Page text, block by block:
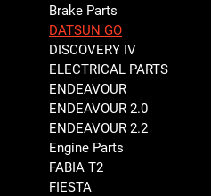
Brake Parts
DATSUN GO
DISCOVERY IV
ELECTRICAL PARTS
ENDEAVOUR
ENDEAVOUR 2.0
ENDEAVOUR 2.2
Engine Parts
FABIA T2
FIESTA